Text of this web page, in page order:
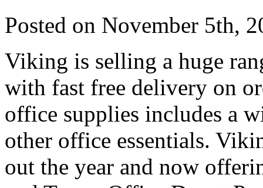
Posted on November 5th,
Viking is selling a huge
with fast free delivery on
office supplies includes a
other office essentials.
out the year and now